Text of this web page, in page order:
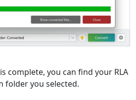
complete, you can find your RLA
folder you selected.